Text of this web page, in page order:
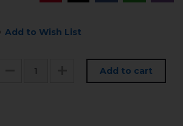
Add to Wish List
Add to cart